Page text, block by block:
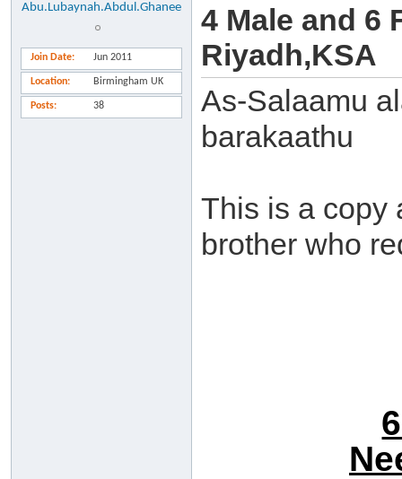
Abu.Lubaynah.Abdul.Ghanee
Join Date Jun 2011
Location Birmingham UK
Posts 38
4 Male and 6
Riyadh,KSA
As-Salaamu
barakaathu
This is a copy
brother who